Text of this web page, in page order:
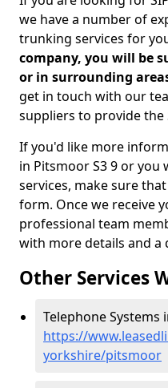
we have a number of
trunking services for
company, you will be
or in surrounding
get in touch with our
suppliers to provide the
If you'd like more
in Pitsmoor S3 9 or
services, make sure
form. Once we receive
professional team
with more details and a
Other Services
Telephone Systems
https://
yorkshire/pitsmoor